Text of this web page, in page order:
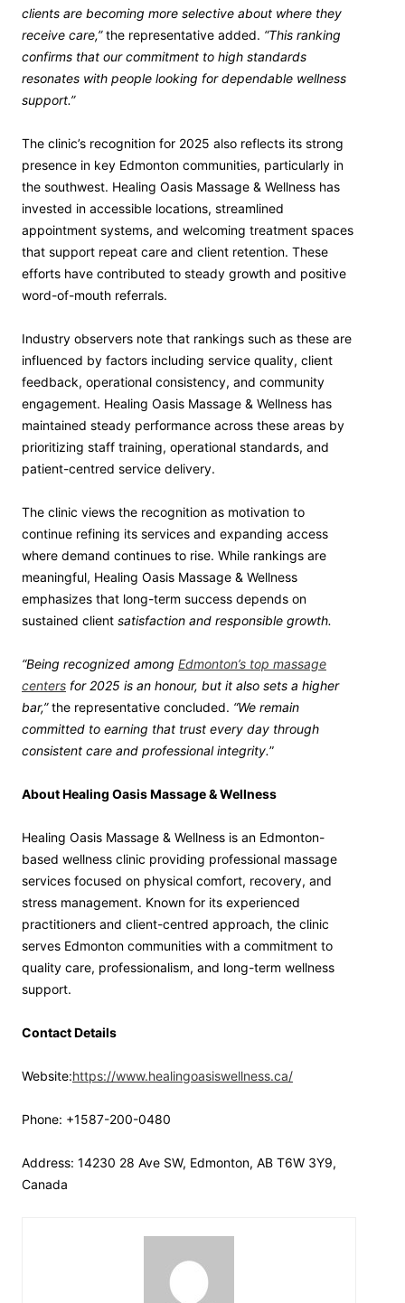
clients are becoming more selective about where they
receive care,”the representative added. “This ranking
confirms that our commitment to high standards
resonates with people looking for dependable wellness
support.”
The clinic’s recognition for 2025 also reflects its strong
presence in key Edmonton communities, particularly in
the southwest. Healing Oasis Massage & Wellness has
invested in accessible locations, streamlined
appointment systems, and welcoming treatment spaces
that support repeat care and client retention. These
efforts have contributed to steady growth and positive
word-of-mouth referrals.
Industry observers note that rankings such as these are
influenced by factors including service quality, client
feedback, operational consistency, and community
engagement. Healing Oasis Massage & Wellness has
maintained steady performance across these areas by
prioritizing staff training, operational standards, and
patient-centred service delivery.
The clinic views the recognition as motivation to
continue refining its services and expanding access
where demand continues to rise. While rankings are
meaningful, Healing Oasis Massage & Wellness
emphasizes that long-term success depends on
sustained client satisfaction and responsible growth.
“Being recognized among Edmonton’s top massage
centers for 2025 is an honour, but it also sets a higher
bar,”the representative concluded. “We remain
committed to earning that trust every day through
consistent care and professional integrity.”
About Healing Oasis Massage & Wellness
Healing Oasis Massage & Wellness is an Edmonton-
based wellness clinic providing professional massage
services focused on physical comfort, recovery, and
stress management. Known for its experienced
practitioners and client-centred approach, the clinic
serves Edmonton communities with a commitment to
quality care, professionalism, and long-term wellness
support.
Contact Details
Website:https://www.healingoasiswellness.ca/
Phone: +1587-200-0480
Address: 14230 28 Ave SW, Edmonton, AB T6W 3Y9,
Canada